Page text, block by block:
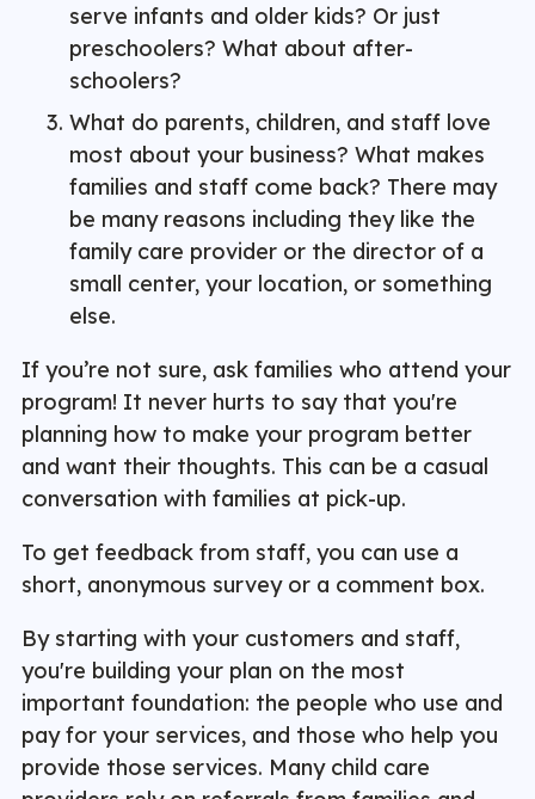
serve infants and older kids? Or just
preschoolers? What about after-
schoolers?
What do parents, children, and staff love
most about your business? What makes
families and staff come back? There may
be many reasons including they like the
family care provider or the director of a
small center, your location, or something
else.
If you’re not sure, ask families who attend your
program! It never hurts to say that you're
planning how to make your program better
and want their thoughts. This can be a casual
conversation with families at pick-up.
To get feedback from staff, you can use a
short, anonymous survey or a comment box.
By starting with your customers and staff,
you're building your plan on the most
important foundation: the people who use and
pay for your services, and those who help you
provide those services. Many child care